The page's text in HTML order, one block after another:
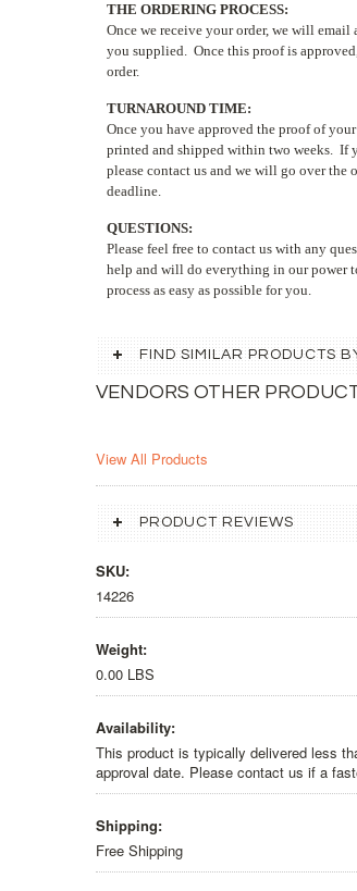
THE ORDERING PROCESS:
Once we receive your order, we will
you supplied. Once this proof is
order.
TURNAROUND TIME:
Once you have approved the proof of
printed and shipped within two weeks. If
please contact us and we will go over the
deadline.
QUESTIONS:
Please feel free to contact us with any
help and will do everything in our power
process as easy as possible for you.
FIND SIMILAR PRODUCTS
VENDORS OTHER
View All Products
PRODUCT REVIEWS
SKU:
14226
Weight:
0.00 LBS
Availability:
This product is typically delivered less
approval date. Please contact us if a
Shipping:
Free Shipping